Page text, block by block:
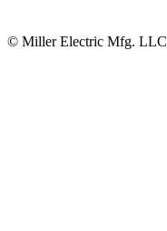
© Miller Electric Mfg. LLC